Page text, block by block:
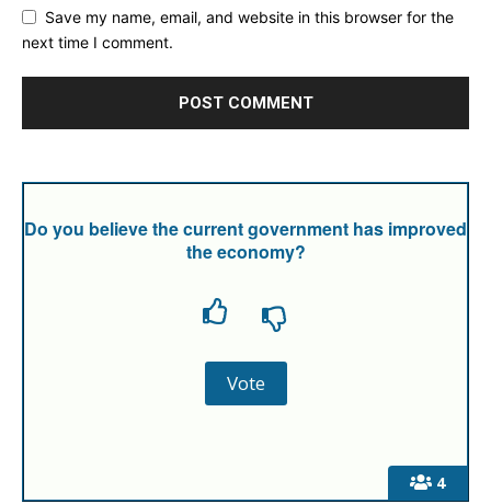
Save my name, email, and website in this browser for the
next time I comment.
4
Do you believe the current government has improved
the economy?